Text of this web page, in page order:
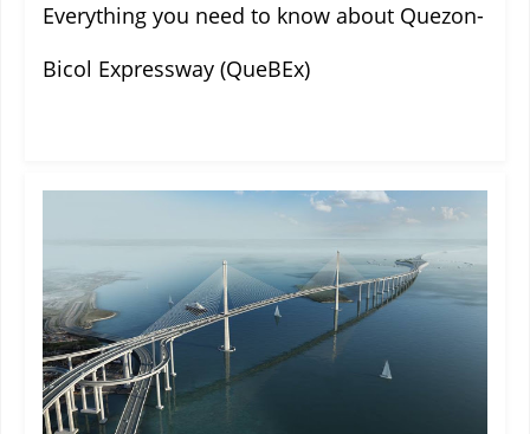
Everything you need to know about Quezon-
Bicol Expressway (QueBEx)